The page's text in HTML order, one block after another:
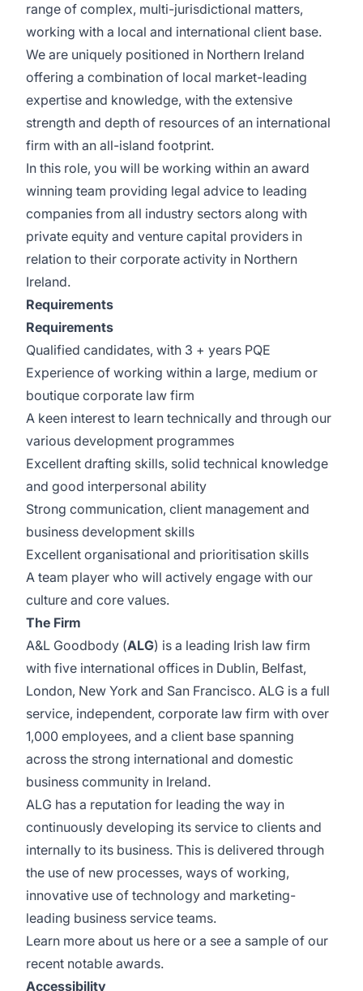
range of complex, multi-jurisdictional matters,
working with a local and international client base.
We are uniquely positioned in Northern Ireland
offering a combination of local market-leading
expertise and knowledge, with the extensive
strength and depth of resources of an international
firm with an all-island footprint.
In this role, you will be working within an award
winning team providing legal advice to leading
companies from all industry sectors along with
private equity and venture capital providers in
relation to their corporate activity in Northern
Ireland.
Requirements
Requirements
Qualified candidates, with 3 + years PQE
Experience of working within a large, medium or
boutique corporate law firm
A keen interest to learn technically and through our
various development programmes
Excellent drafting skills, solid technical knowledge
and good interpersonal ability
Strong communication, client management and
business development skills
Excellent organisational and prioritisation skills
A team player who will actively engage with our
culture and core values.
The Firm
A&L Goodbody (ALG) is a leading Irish law firm
with five international offices in Dublin, Belfast,
London, New York and San Francisco. ALG is a full
service, independent, corporate law firm with over
1,000 employees, and a client base spanning
across the strong international and domestic
business community in Ireland.
ALG has a reputation for leading the way in
continuously developing its service to clients and
internally to its business. This is delivered through
the use of new processes, ways of working,
innovative use of technology and marketing-
leading business service teams.
Learn more about us here or a see a sample of our
recent notable awards.
Accessibility